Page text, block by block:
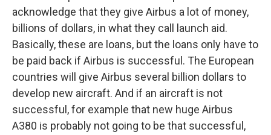
acknowledge that they give Airbus a lot of money,
billions of dollars, in what they call launch aid.
Basically, these are loans, but the loans only have to
be paid back if Airbus is successful. The European
countries will give Airbus several billion dollars to
develop new aircraft. And if an aircraft is not
successful, for example that new huge Airbus
A380 is probably not going to be that successful,